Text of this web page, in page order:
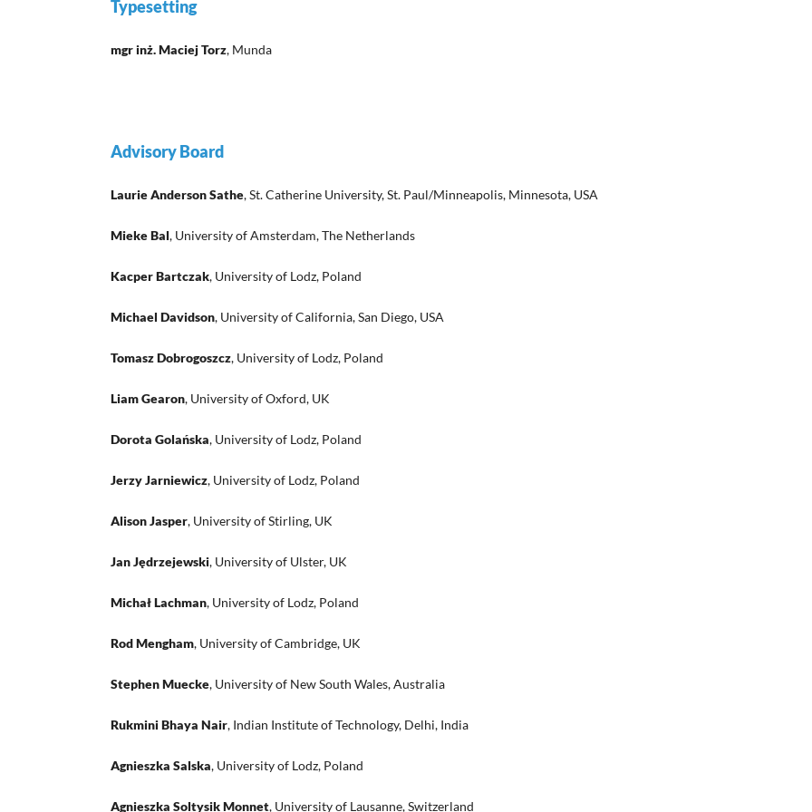
Typesetting
mgr inż. Maciej Torz, Munda
Advisory Board
Laurie Anderson Sathe, St. Catherine University, St. Paul/Minneapolis, Minnesota, USA
Mieke Bal, University of Amsterdam, The Netherlands
Kacper Bartczak, University of Lodz, Poland
Michael Davidson, University of California, San Diego, USA
Tomasz Dobrogoszcz, University of Lodz, Poland
Liam Gearon, University of Oxford, UK
Dorota Golańska, University of Lodz, Poland
Jerzy Jarniewicz, University of Lodz, Poland
Alison Jasper, University of Stirling, UK
Jan Jędrzejewski, University of Ulster, UK
Michał Lachman, University of Lodz, Poland
Rod Mengham, University of Cambridge, UK
Stephen Muecke, University of New South Wales, Australia
Rukmini Bhaya Nair, Indian Institute of Technology, Delhi, India
Agnieszka Salska, University of Lodz, Poland
Agnieszka Soltysik Monnet, University of Lausanne, Switzerland